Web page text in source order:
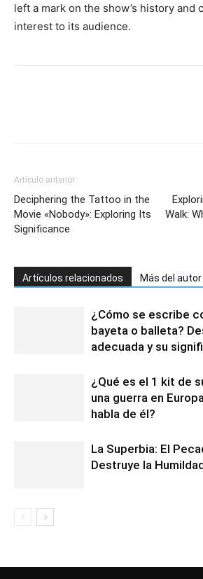
left a mark on the show’s history and
interest to its audience.
Artículo anterior
Deciphering the Tattoo in the
Movie «Nobody»: Exploring Its
Significance
Walk:
Artículos relacionados Más del autor
¿Cómo se escribe
bayeta o balleta?
adecuada y su
¿Qué es el 1 kit de
una guerra en
habla de él?
La Superbia: El
Destruye la